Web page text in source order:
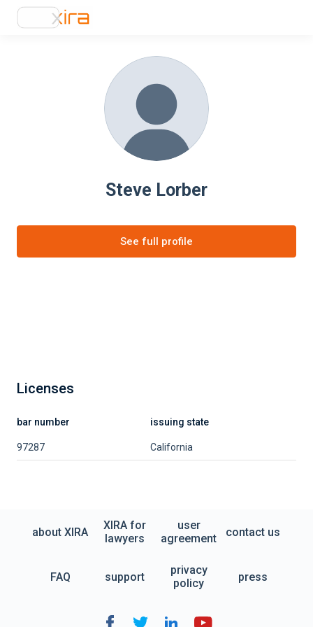
Steve Lorber
See full profile
Licenses
bar number issuing state
97287 California
about XIRA
XIRA for
lawyers
user
agreement
contact us
FAQ support
privacy
policy
press